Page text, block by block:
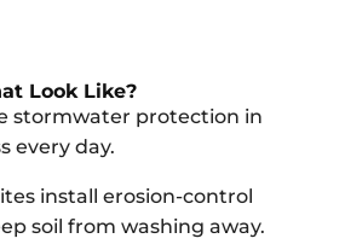
Look Like?
stormwater protection in
every day.
install erosion-control
soil from washing away.